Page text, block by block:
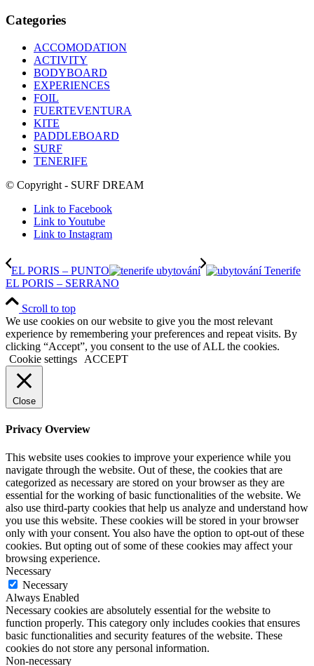
Categories
ACCOMODATION
ACTIVITY
BODYBOARD
EXPERIENCES
FOIL
FUERTEVENTURA
KITE
PADDLEBOARD
SURF
TENERIFE
© Copyright - SURF DREAM
Link to Facebook
Link to Youtube
Link to Instagram
EL PORIS – PUNTO
EL PORIS – SERRANO
Scroll to top
We use cookies on our website to give you the most relevant
experience by remembering your preferences and repeat visits. By
clicking “Accept”, you consent to the use of ALL the cookies.
Cookie settings
ACCEPT
Close
Privacy Overview
This website uses cookies to improve your experience while you
navigate through the website. Out of these, the cookies that are
categorized as necessary are stored on your browser as they are
essential for the working of basic functionalities of the website. We
also use third-party cookies that help us analyze and understand how
you use this website. These cookies will be stored in your browser
only with your consent. You also have the option to opt-out of these
cookies. But opting out of some of these cookies may affect your
browsing experience.
Necessary
Necessary
Always Enabled
Necessary cookies are absolutely essential for the website to
function properly. This category only includes cookies that ensures
basic functionalities and security features of the website. These
cookies do not store any personal information.
Non-necessary